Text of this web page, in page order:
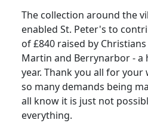
The collection around the
enabled St. Peter's to
of £840 raised by
Martin and Berrynarbor - a
year. Thank you all for your
so many demands being
all know it is just not
everything.